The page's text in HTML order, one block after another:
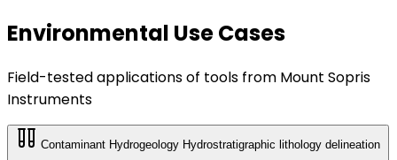
Environmental Use Cases
Field-tested applications of tools from Mount Sopris
Instruments
Contaminant Hydrogeology Hydrostratigraphic lithology delineation